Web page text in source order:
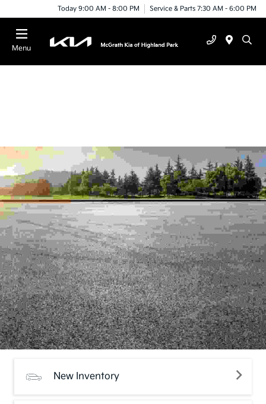
Today 9:00 AM - 8:00 PM Service & Parts 7:30 AM - 6:00 PM
Menu
New Inventory